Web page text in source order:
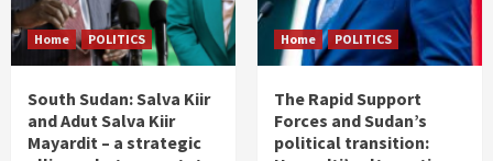
Home POLITICS
South Sudan: Salva Kiir
and Adut Salva Kiir
Mayardit – a strategic
Home POLITICS
The Rapid Support
Forces and Sudan’s
political transition: